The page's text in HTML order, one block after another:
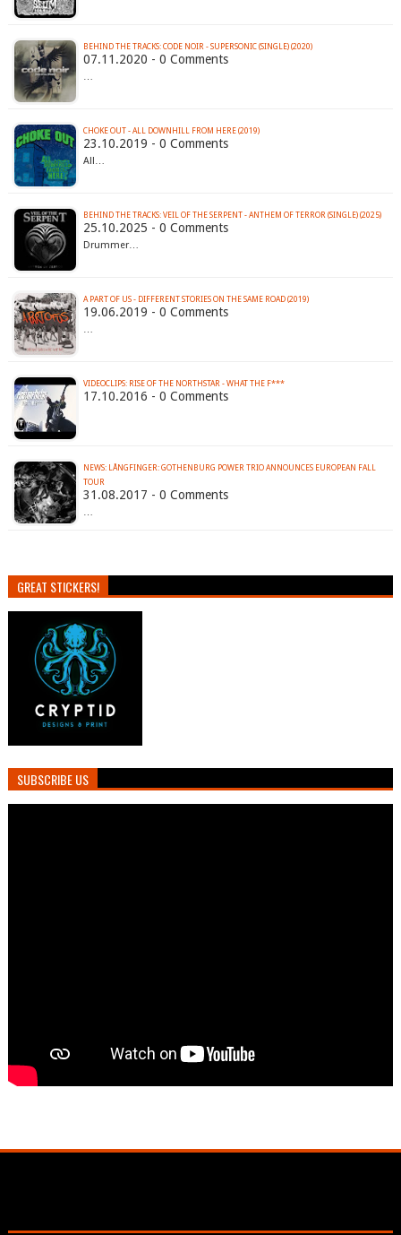
BEHIND THE TRACKS: CODE NOIR - SUPERSONIC (SINGLE) (2020)
07.11.2020 - 0 Comments
…
CHOKE OUT - ALL DOWNHILL FROM HERE (2019)
23.10.2019 - 0 Comments
All…
BEHIND THE TRACKS: VEIL OF THE SERPENT - ANTHEM OF TERROR (SINGLE) (2025)
25.10.2025 - 0 Comments
Drummer…
A PART OF US - DIFFERENT STORIES ON THE SAME ROAD (2019)
19.06.2019 - 0 Comments
…
VIDEOCLIPS: RISE OF THE NORTHSTAR - WHAT THE F***
17.10.2016 - 0 Comments
NEWS: LÅNGFINGER: GOTHENBURG POWER TRIO ANNOUNCES EUROPEAN FALL
TOUR
31.08.2017 - 0 Comments
…
GREAT STICKERS!
SUBSCRIBE US